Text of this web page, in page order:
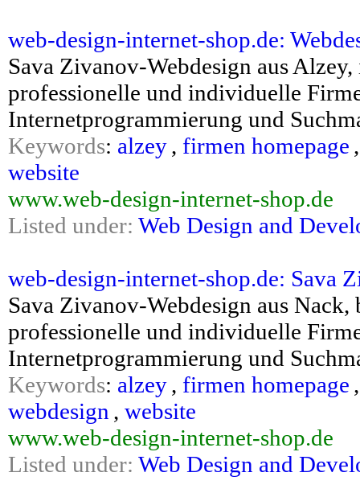
web-design-internet-shop.de:
Sava Zivanov-Webdesign aus
professionelle und individuelle
Internetprogrammierung und
Keywords: alzey, firmen homepage
website
www.web-design-internet-shop.de
Listed under: Web Design and
web-design-internet-shop.de: Sava
Sava Zivanov-Webdesign aus
professionelle und individuelle
Internetprogrammierung und
Keywords: alzey, firmen homepage
webdesign , website
www.web-design-internet-shop.de
Listed under: Web Design and